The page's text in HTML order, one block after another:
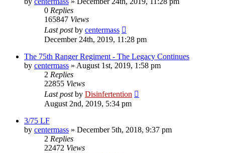
0 Replies
165847 Views
Last postby centermass
December 24th, 2019, 11:28 pm
The 75th Ranger Regiment - The Legacy Continues
by centermass » August 1st, 2019, 1:58 pm
2 Replies
22855 Views
Last postby Disinfertention
August 2nd, 2019, 5:34 pm
3/75 LF
by centermass » December 5th, 2018, 9:37 pm
2 Replies
22472 Views